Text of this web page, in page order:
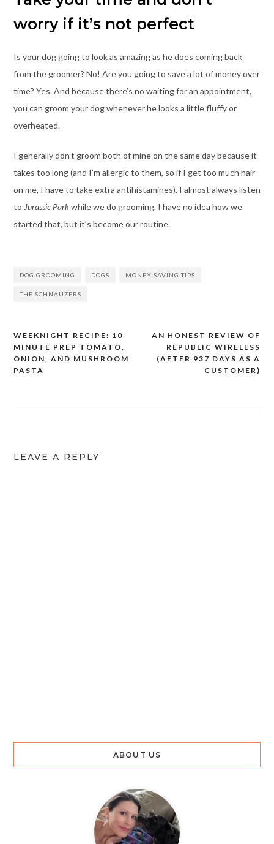
worry if it’s not perfect
Is your dog going to look as amazing as he does coming back
from the groomer? No! Are you going to save a lot of money over
time? Yes. And because there’s no waiting for an appointment,
you can groom your dog whenever he looks a little fluffy or
overheated.
I generally don’t groom both of mine on the same day because it
takes too long (and I’m allergic to them, so if I get too much hair
on me, I have to take extra antihistamines). I almost always listen
to Jurassic Parkwhile we do grooming. I have no idea how we
started that, but it’s become our routine.
DOG GROOMING DOGS MONEY-SAVING TIPS
THE SCHNAUZERS
Post
navigation
AN HONEST REVIEW OF
REPUBLIC WIRELESS
(AFTER 937 DAYS AS A
CUSTOMER)
WEEKNIGHT RECIPE: 10-
MINUTE PREP TOMATO,
ONION, AND MUSHROOM
PASTA
LEAVE A REPLY
ABOUT US